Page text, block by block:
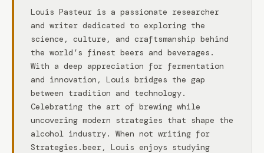
Louis Pasteur is a passionate researcher
and writer dedicated to exploring the
science, culture, and craftsmanship behind
the world’s finest beers and beverages.
With a deep appreciation for fermentation
and innovation, Louis bridges the gap
between tradition and technology.
Celebrating the art of brewing while
uncovering modern strategies that shape the
alcohol industry. When not writing for
Strategies.beer, Louis enjoys studying